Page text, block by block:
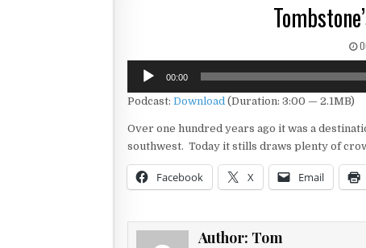
Audio
Player
00:00
Podcast: Download (Duration: 3:00 — 2.1MB)
Over one hundred years ago it was a
southwest. Today it stills draws plenty of
Facebook X Email
Author: Tom